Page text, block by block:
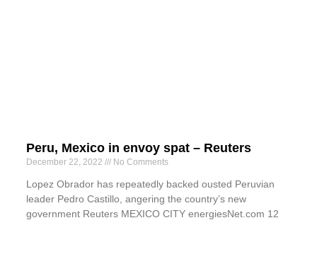
Peru, Mexico in envoy spat – Reuters
December 22, 2022 No Comments
Lopez Obrador has repeatedly backed ousted Peruvian
leader Pedro Castillo, angering the country’s new
government Reuters MEXICO CITY energiesNet.com 12